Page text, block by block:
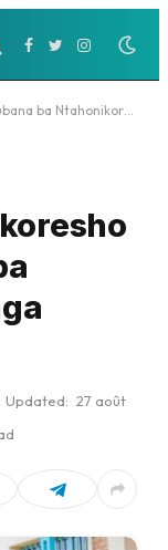
Facebook
TwitterInstagram
barenga ijana(100)
Updated: 27 août